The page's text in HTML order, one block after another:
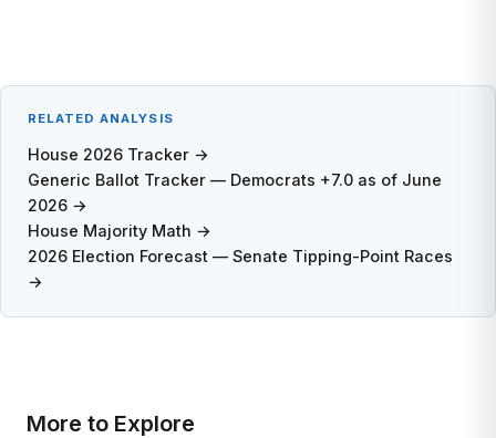
RELATED ANALYSIS
House 2026 Tracker →
Generic Ballot Tracker — Democrats +7.0 as of June
2026 →
House Majority Math →
2026 Election Forecast — Senate Tipping-Point Races
→
More to Explore